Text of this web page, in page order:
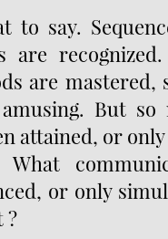
to say.
are
are mastered,
But so
attained, or
or only
?